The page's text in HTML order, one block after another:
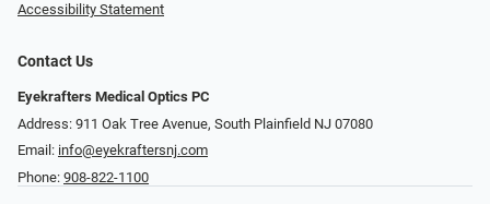
Accessibility Statement
Contact Us
Eyekrafters Medical Optics PC
Address: 911 Oak Tree Avenue, South Plainfield NJ 07080
Email: info@eyekraftersnj.com
Phone: 908-822-1100